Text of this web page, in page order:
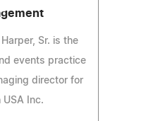
Sr. is the
events practice
director for
USA Inc.